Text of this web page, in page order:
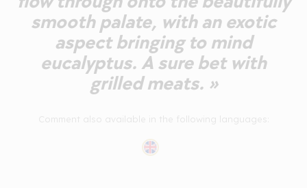
smooth palate, with an exotic
aspect bringing to mind
eucalyptus. A sure bet with
grilled meats. »